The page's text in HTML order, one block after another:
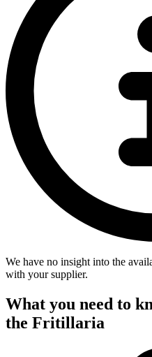
We have no insight into the
with your supplier.
What you need to
the Fritillaria